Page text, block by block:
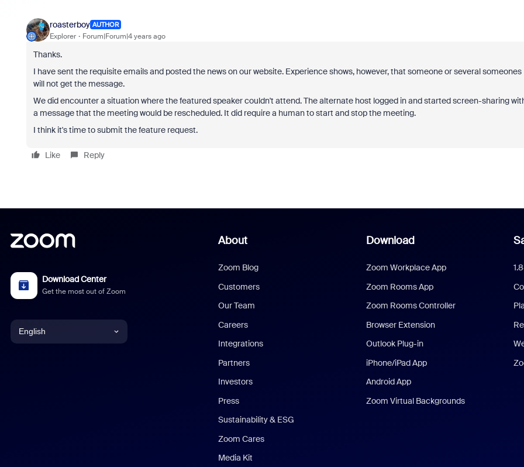
roasterboy AUTHOR
Explorer Forum|Forum|4 years ago
Thanks.
I have sent the requisite emails and posted the news on our website. Experience shows, however, that someone or several someones
will not get the message.
We did encounter a situation where the featured speaker couldn't attend. The alternate host logged in and started screen-sharing
a message that the meeting would be rescheduled. It did require a human to start and stop the meeting.
I think it's time to submit the feature request.
Like Reply
Download Center
Get the most out of Zoom
English
About
Zoom Blog
Customers
Our Team
Careers
Integrations
Partners
Investors
Press
Sustainability & ESG
Zoom Cares
Media Kit
Download
Zoom Workplace App
Zoom Rooms App
Zoom Rooms Controller
Browser Extension
Outlook Plug-in
iPhone/iPad App
Android App
Zoom Virtual Backgrounds